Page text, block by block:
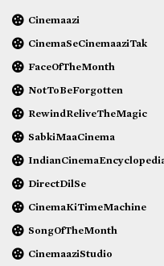
Cinemaazi
CinemaSeCinemaaziTak
FaceOfTheMonth
NotToBeForgotten
RewindReliveTheMagic
SabkiMaaCinema
DirectDilSe
CinemaKiTimeMachine
SongOfTheMonth
CinemaaziStudio